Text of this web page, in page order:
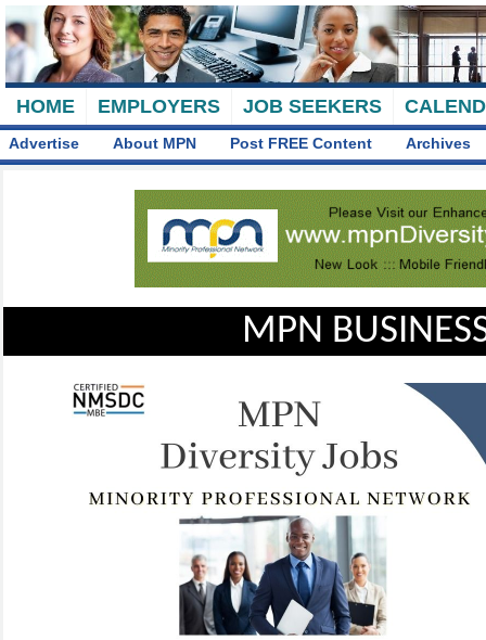
HOME EMPLOYERS JOB SEEKERS
Advertise About MPN Post FREE Content Archives
MPN